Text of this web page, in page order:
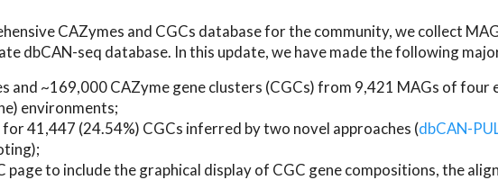
CAZymes and CGCs database for the community, we collect
dbCAN-seq database. In this update, we have made the following
and ~169,000 CAZyme gene clusters (CGCs) from 9,421 MAGs of four
environments;
41,447 (24.54%) CGCs inferred by two novel approaches (dbCAN-
page to include the graphical display of CGC gene compositions, the